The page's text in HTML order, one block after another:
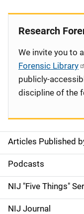
S
i
d
e
Articles Published
Podcasts
NIJ "Five Things"
NIJ Journal
Research
We invite you to
Forensic Library
publicly-
discipline of the